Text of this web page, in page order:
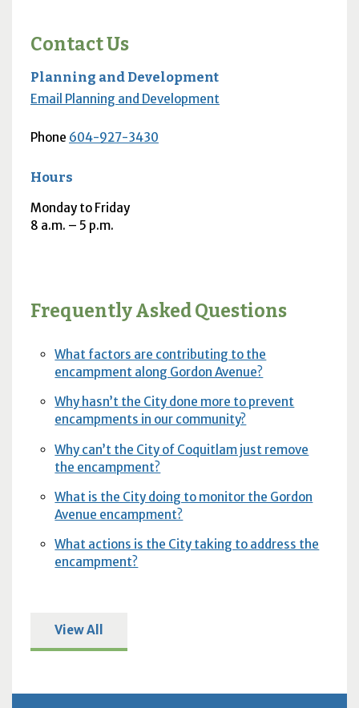
Contact Us
Planning and Development
Email Planning and Development
Phone 604-927-3430
Hours
Monday to Friday
8 a.m. – 5 p.m.
Frequently Asked Questions
What factors are contributing to the
encampment along Gordon Avenue?
Why hasn’t the City done more to prevent
encampments in our community?
Why can’t the City of Coquitlam just remove
the encampment?
What is the City doing to monitor the Gordon
Avenue encampment?
What actions is the City taking to address the
encampment?
View All